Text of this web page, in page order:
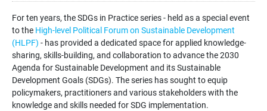
For ten years, the SDGs in Practice series - held as a special event
to the High-level Political Forum on Sustainable Development
(HLPF) - has provided a dedicated space for applied knowledge-
sharing, skills-building, and collaboration to advance the 2030
Agenda for Sustainable Development and its Sustainable
Development Goals (SDGs). The series has sought to equip
policymakers, practitioners and various stakeholders with the
knowledge and skills needed for SDG implementation.